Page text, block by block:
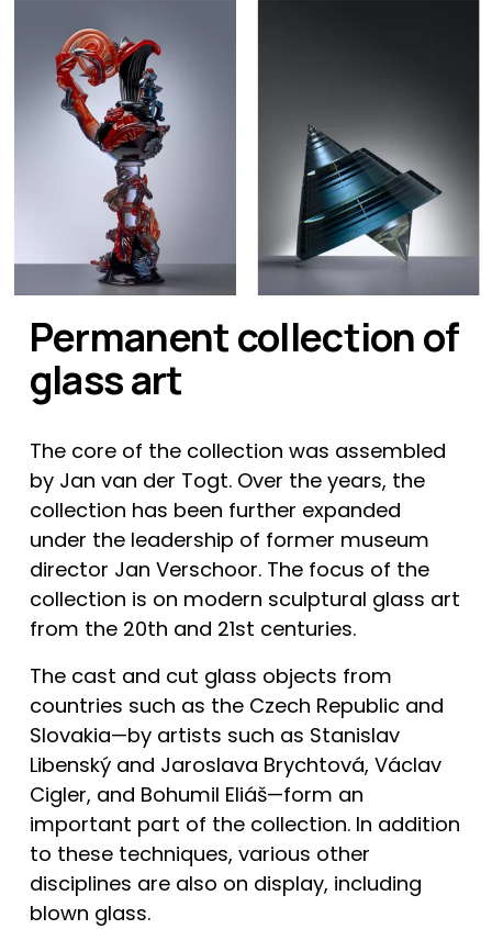
Permanent collection of
glass art
The core of the collection was assembled
by Jan van der Togt. Over the years, the
collection has been further expanded
under the leadership of former museum
director Jan Verschoor. The focus of the
collection is on modern sculptural glass art
from the 20th and 21st centuries.
The cast and cut glass objects from
countries such as the Czech Republic and
Slovakia—by artists such as Stanislav
Libenský and Jaroslava Brychtová, Václav
Cigler, and Bohumil Eliáš—form an
important part of the collection. In addition
to these techniques, various other
disciplines are also on display, including
blown glass.